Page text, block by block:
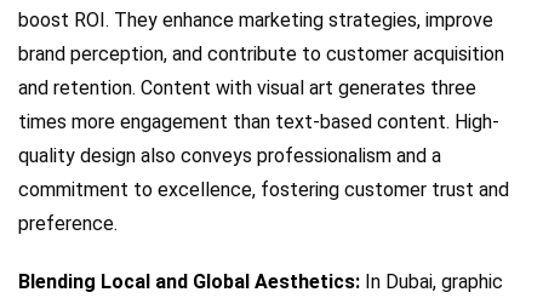
boost ROI. They enhance marketing strategies, improve
brand perception, and contribute to customer acquisition
and retention. Content with visual art generates three
times more engagement than text-based content. High-
quality design also conveys professionalism and a
commitment to excellence, fostering customer trust and
preference.
Blending Local and Global Aesthetics: In Dubai, graphic